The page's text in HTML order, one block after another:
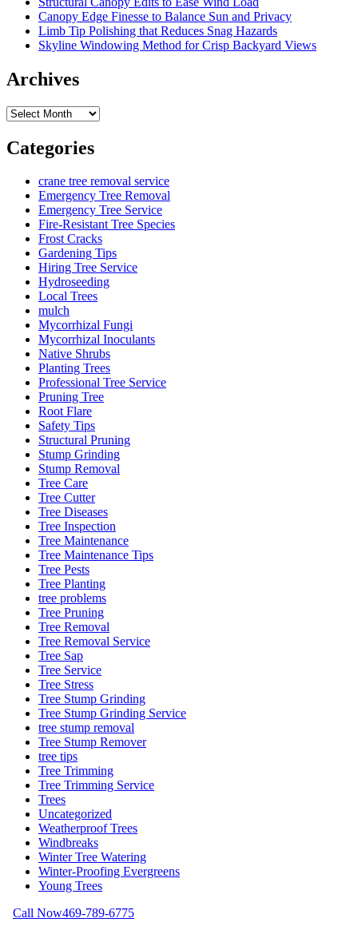
Canopy Edge Finesse to Balance Sun and Privacy
Limb Tip Polishing that Reduces Snag Hazards
Skyline Windowing Method for Crisp Backyard Views
Archives
Archives
Categories
crane tree removal service
Emergency Tree Removal
Emergency Tree Service
Fire-Resistant Tree Species
Frost Cracks
Gardening Tips
Hiring Tree Service
Hydroseeding
Local Trees
mulch
Mycorrhizal Fungi
Mycorrhizal Inoculants
Native Shrubs
Planting Trees
Professional Tree Service
Pruning Tree
Root Flare
Safety Tips
Structural Pruning
Stump Grinding
Stump Removal
Tree Care
Tree Cutter
Tree Diseases
Tree Inspection
Tree Maintenance
Tree Maintenance Tips
Tree Pests
Tree Planting
tree problems
Tree Pruning
Tree Removal
Tree Removal Service
Tree Sap
Tree Service
Tree Stress
Tree Stump Grinding
Tree Stump Grinding Service
tree stump removal
Tree Stump Remover
tree tips
Tree Trimming
Tree Trimming Service
Trees
Uncategorized
Weatherproof Trees
Windbreaks
Winter Tree Watering
Winter-Proofing Evergreens
Young Trees
Call Now469-789-6775